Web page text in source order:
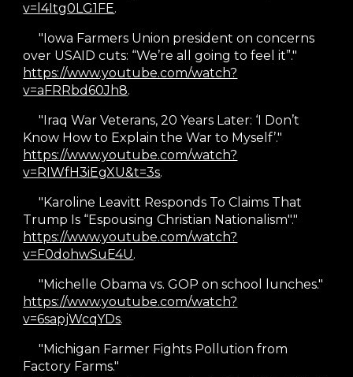
v=l4Itg0LG1FE.
" Iowa Farmers Union president on concerns
over USAID cuts: “We’re all going to feel it”."
https://www.youtube.com/watch?
v=aFRRbd60Jh8.
" Iraq War Veterans, 20 Years Later: ‘I Don’t
Know How to Explain the War to Myself’."
https://www.youtube.com/watch?
v=RIWfH3iEgXU&t=3s.
"Karoline Leavitt Responds To Claims That
Trump Is “Espousing Christian Nationalism"."
https://www.youtube.com/watch?
v=F0dohwSuE4U.
"Michelle Obama vs. GOP on school lunches."
https://www.youtube.com/watch?
v=6sapjWcqYDs.
"Michigan Farmer Fights Pollution from
Factory Farms."